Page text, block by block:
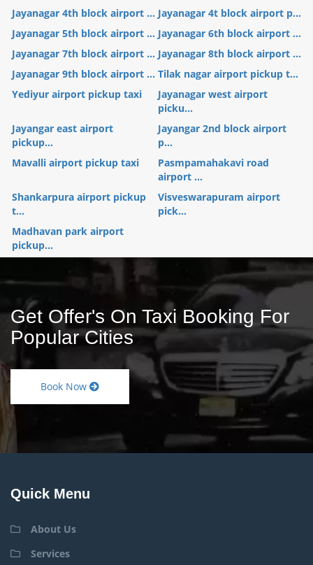
Jayanagar 4th block airport ... Jayanagar 4t block airport p...
Jayanagar 5th block airport ... Jayanagar 6th block airport ...
Jayanagar 7th block airport ... Jayanagar 8th block airport ...
Jayanagar 9th block airport ... Tilak nagar airport pickup t...
Yediyur airport pickup taxi
Jayanagar west airport
picku...
Jayangar east airport
pickup...
Jayangar 2nd block airport
p...
Mavalli airport pickup taxi
Pasmpamahakavi road
airport ...
Shankarpura airport pickup
t...
Visveswarapuram airport
pick...
Madhavan park airport
pickup...
Get Offer's On Taxi Booking For
Popular Cities
Book Now
Quick Menu
About Us
Services